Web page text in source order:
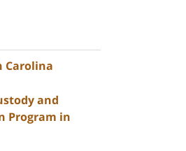
Carolina
and
Program in